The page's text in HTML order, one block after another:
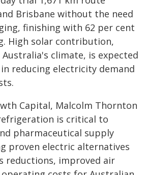
Brisbane without the need
finishing with 62 per cent
High solar contribution,
climate, is expected
reducing electricity demand
Capital, Malcolm Thornton
is critical to
pharmaceutical supply
proven electric alternatives
reductions, improved air